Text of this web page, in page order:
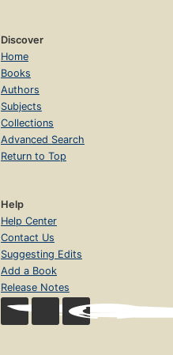
Discover
Home
Books
Authors
Subjects
Collections
Advanced Search
Return to Top
Help
Help Center
Contact Us
Suggesting Edits
Add a Book
Release Notes